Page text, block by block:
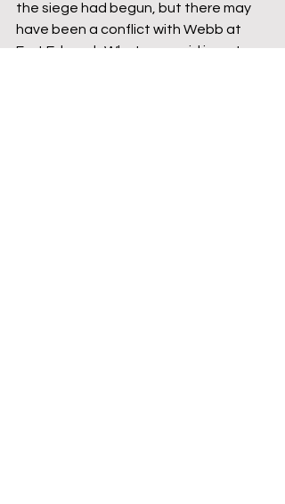
the siege had begun, but there may
have been a conflict with Webb at
Fort Edward.  What was said is up to